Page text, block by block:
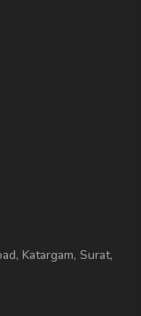
Katargam, Surat,